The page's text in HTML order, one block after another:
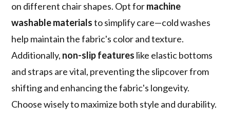
on different chair shapes. Opt formachine
washable materialsto simplify care—cold washes
help maintain the fabric's color and texture.
Additionally, non-slip features like elastic bottoms
and straps are vital, preventing the slipcover from
shifting and enhancing the fabric's longevity.
Choose wisely to maximize both style and durability.